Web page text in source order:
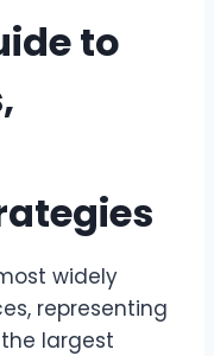
to
widely
representing
largest